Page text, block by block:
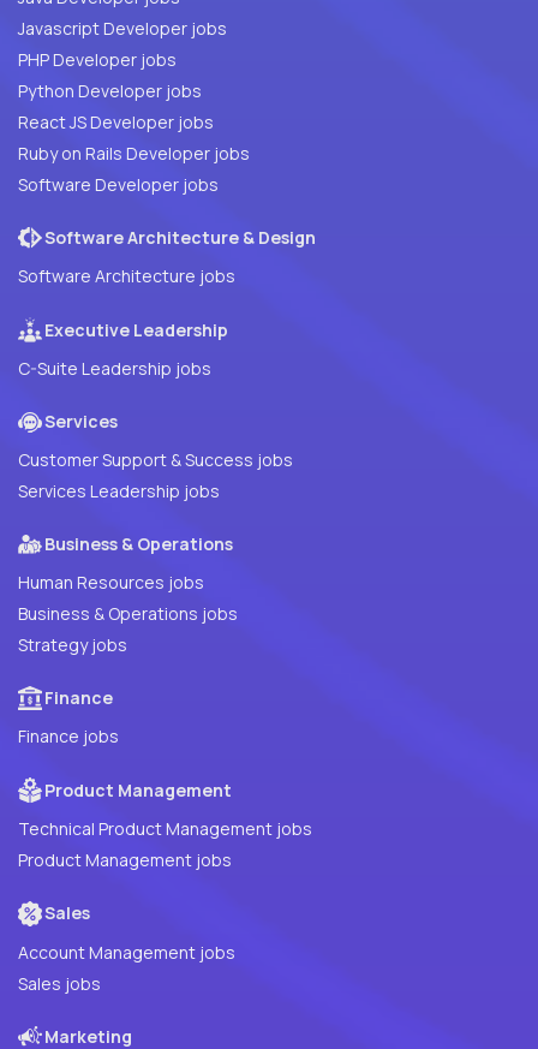
Javascript Developer jobs
PHP Developer jobs
Python Developer jobs
React JS Developer jobs
Ruby on Rails Developer jobs
Software Developer jobs
Software Architecture & Design
Software Architecture jobs
Executive Leadership
C-Suite Leadership jobs
Services
Customer Support & Success jobs
Services Leadership jobs
Business & Operations
Human Resources jobs
Business & Operations jobs
Strategy jobs
Finance
Finance jobs
Product Management
Technical Product Management jobs
Product Management jobs
Sales
Account Management jobs
Sales jobs
Marketing